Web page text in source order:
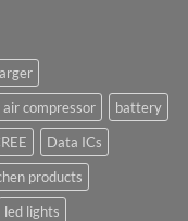
air compressor
battery
Data ICs
products
led lights